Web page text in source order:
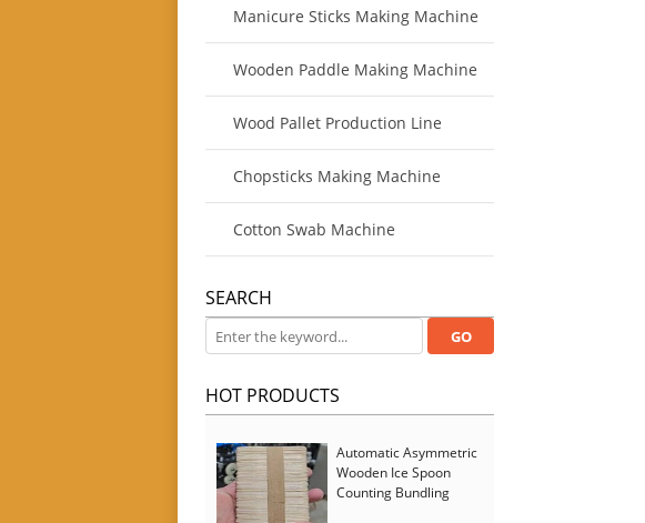
Manicure Sticks Making Machine
Wooden Paddle Making Machine
Wood Pallet Production Line
Chopsticks Making Machine
Cotton Swab Machine
SEARCH
HOT PRODUCTS
Automatic Asymmetric
Wooden Ice Spoon
Counting Bundling